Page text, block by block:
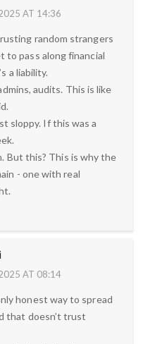
AT 14:36
random strangers
to pass along financial
a liability.
audits. This is like
sloppy. If this was a
But this? This is why the
- one with real
AT 08:14
honest way to spread
that doesn’t trust